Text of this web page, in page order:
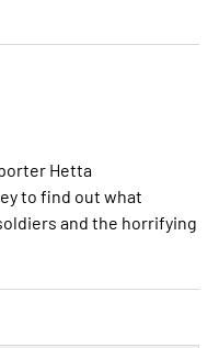
Hetta
to find out what
and the horrifying